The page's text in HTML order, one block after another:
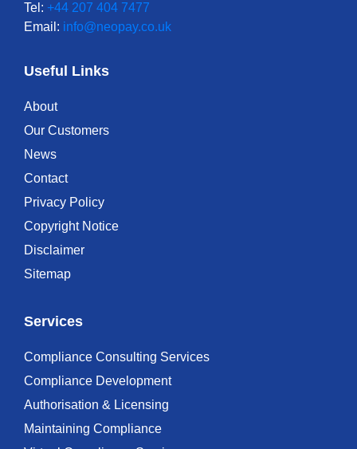
Tel: +44 207 404 7477
Email: info@neopay.co.uk
Useful Links
About
Our Customers
News
Contact
Privacy Policy
Copyright Notice
Disclaimer
Sitemap
Services
Compliance Consulting Services
Compliance Development
Authorisation & Licensing
Maintaining Compliance